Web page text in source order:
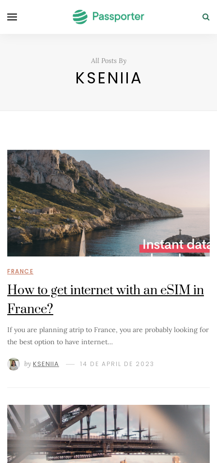
All Posts By
KSENIIA
FRANCE
How to get internet with an eSIM in
France?
If you are planning atrip to France, you are probably looking for
the best option to have internet…
by KSENIIA 14 DE APRIL DE 2023